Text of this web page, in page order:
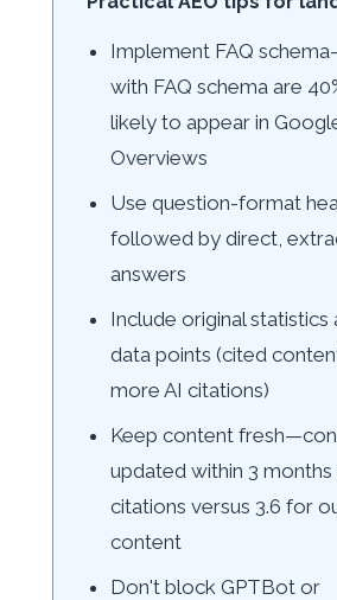
Implement FAQ
with FAQ schema are
likely to appear in
Overviews
Use question-format
followed by direct,
answers
Include original statistics
data points (cited
more AI citations)
Keep content
updated within 3 months
citations versus 3.6 for
content
Don't block GPTBot or